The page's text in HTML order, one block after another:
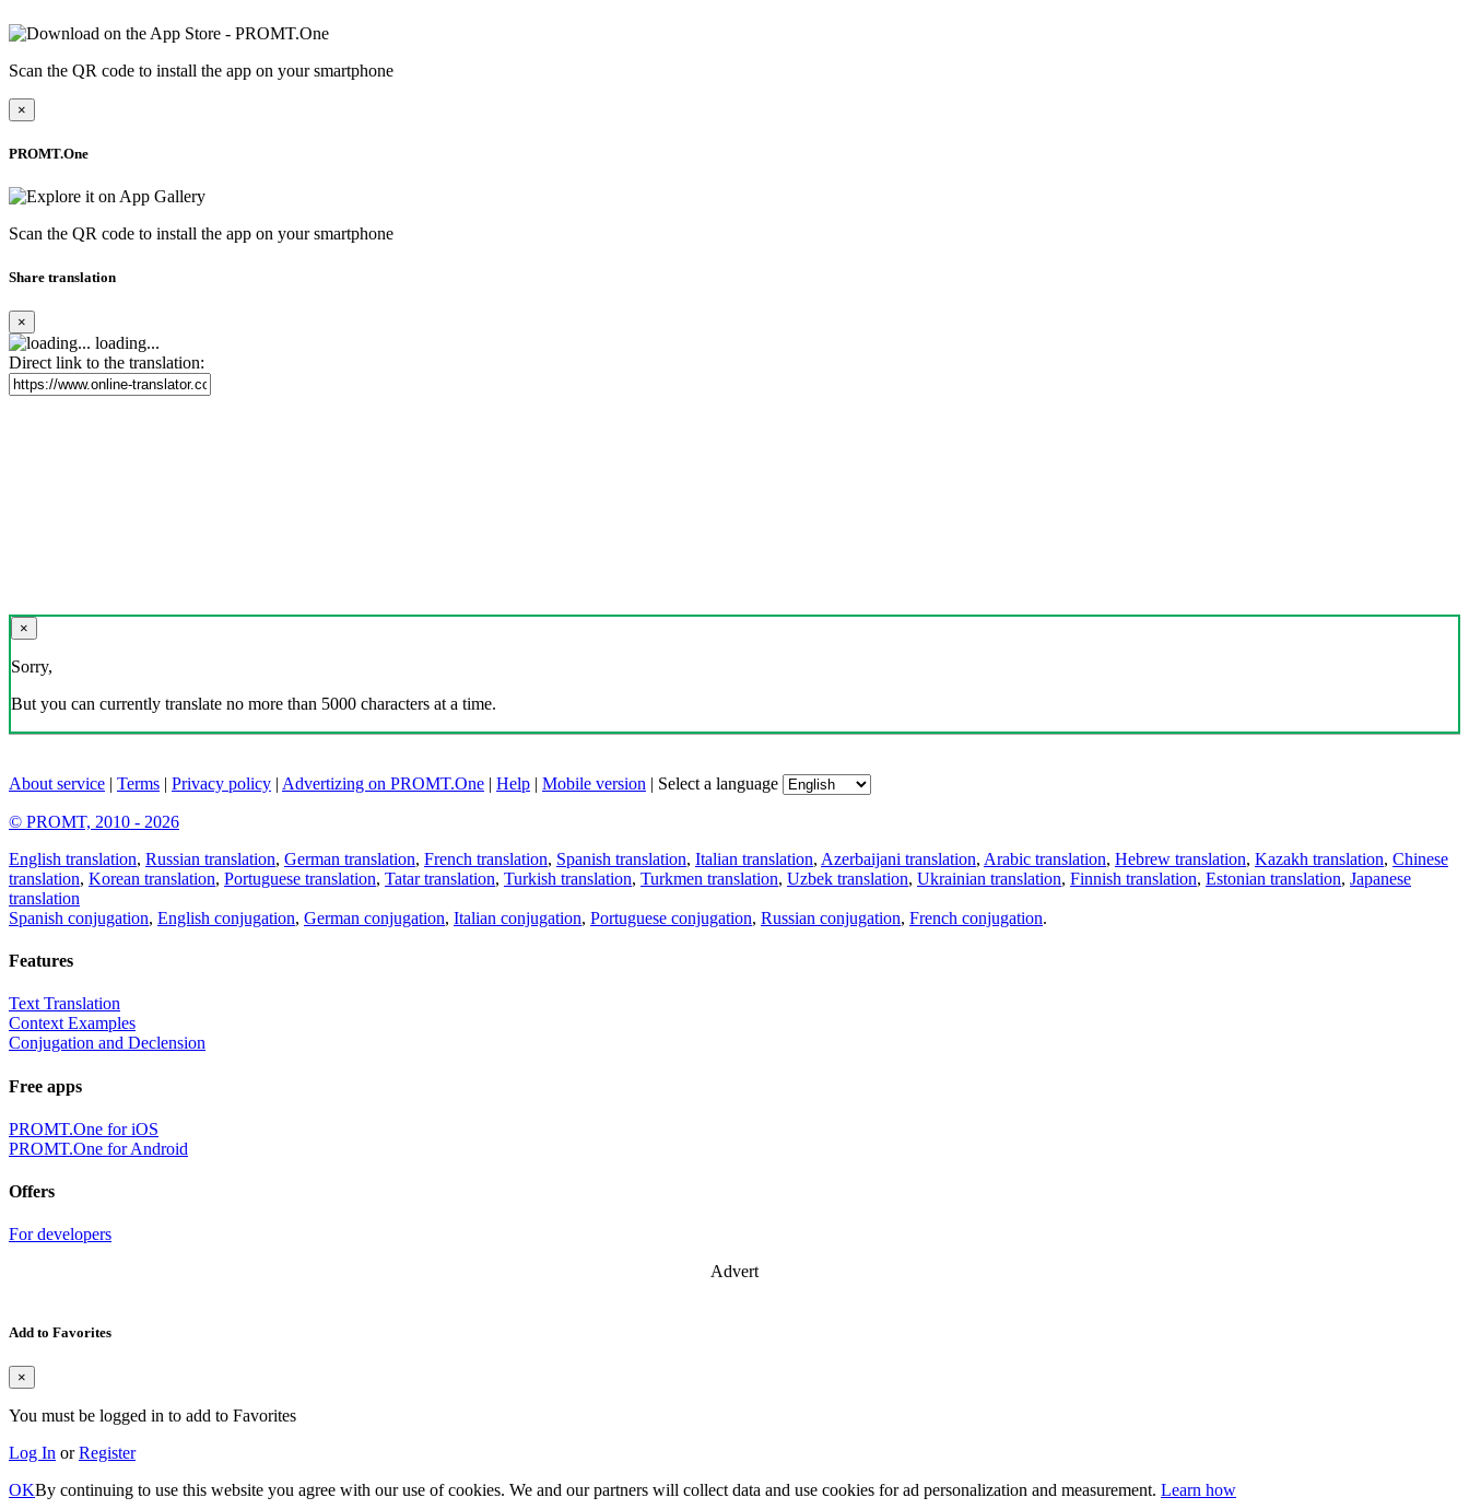
Scan the QR code to install the app on your smartphone
×
PROMT.One
Scan the QR code to install the app on your smartphone
Share translation
×
loading...
Direct link to the translation:
×
Sorry,
But you can currently translate no more than 5000 characters at a time.
About service | Terms | Privacy policy | Advertizing on PROMT.One | Help | Mobile version | Select a language
© PROMT, 2010 - 2026
English translation, Russian translation, German translation, French translation, Spanish translation, Italian translation, Azerbaijani translation, Arabic translation, Hebrew translation, Kazakh translation, Chinese
translation, Korean translation, Portuguese translation, Tatar translation, Turkish translation, Turkmen translation, Uzbek translation, Ukrainian translation, Finnish translation, Estonian translation, Japanese
translation
Spanish conjugation, English conjugation, German conjugation, Italian conjugation, Portuguese conjugation, Russian conjugation, French conjugation.
Features
Text Translation
Context Examples
Conjugation and Declension
Free apps
PROMT.One for iOS
PROMT.One for Android
Offers
For developers
Advert
Add to Favorites
×
You must be logged in to add to Favorites
Log In orRegister
OKBy continuing to use this website you agree with our use of cookies. We and our partners will collect data and use cookies for ad personalization and measurement. Learn how